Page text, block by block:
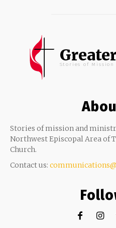
Stories of
Stories of mission and
Northwest Episcopal Area of
Church.
Contact us: